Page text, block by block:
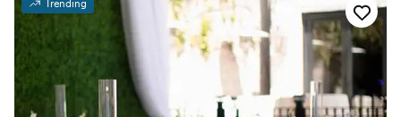
Why you'll love this venue
Provides setup and cleanup
Multiple event spaces
Has onsite accommodations
Venue considerations
more thrilled with everything from the
wedding.
Trending